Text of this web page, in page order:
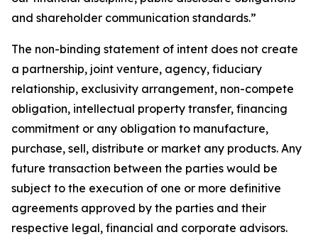
and shareholder communication standards.”
The non-binding statement of intent does not create
a partnership, joint venture, agency, fiduciary
relationship, exclusivity arrangement, non-compete
obligation, intellectual property transfer, financing
commitment or any obligation to manufacture,
purchase, sell, distribute or market any products. Any
future transaction between the parties would be
subject to the execution of one or more definitive
agreements approved by the parties and their
respective legal, financial and corporate advisors.